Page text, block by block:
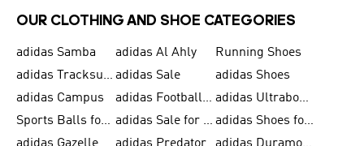
OUR CLOTHING AND SHOE CATEGORIES
adidas Samba adidas Al Ahly
Running Shoes
adidas Tracksuits for Men adidas Sale
adidas Shoes
adidas Campus
adidas Football Shoes
adidas Ultraboost
Sports Balls for Men
adidas Sale for Men
adidas Shoes for Women